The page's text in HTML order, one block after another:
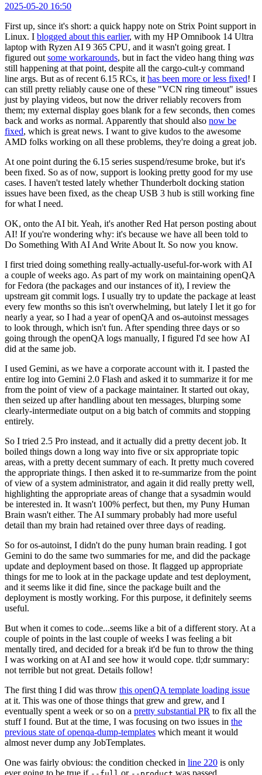
2025-05-20 16:50
First up, since it's short: a quick happy note on Strix Point support in
Linux. I blogged about this earlier, with my HP Omnibook 14 Ultra
laptop with Ryzen AI 9 365 CPU, and it wasn't going great. I
figured out some workarounds, but in fact the video hang thing was
still happening at that point, despite all the cargo-cult-y command
line args. But as of recent 6.15 RCs, it has been more or less fixed! I
can still pretty reliably cause one of these "VCN ring timeout" issues
just by playing videos, but now the driver reliably recovers from
them; my external display goes blank for a few seconds, then comes
back and works as normal. Apparently that should also now be
fixed, which is great news. I want to give kudos to the awesome
AMD folks working on all these problems, they're doing a great job.
At one point during the 6.15 series suspend/resume broke, but it's
been fixed. So as of now, support is looking pretty good for my use
cases. I haven't tested lately whether Thunderbolt docking station
issues have been fixed, as the cheap USB 3 hub is still working fine
for what I need.
OK, onto the AI bit. Yeah, it's another Red Hat person posting about
AI! If you're wondering why: it's because we have all been told to
Do Something With AI And Write About It. So now you know.
I first tried doing something really-actually-useful-for-work with AI
a couple of weeks ago. As part of my work on maintaining openQA
for Fedora (the packages and our instances of it), I review the
upstream git commit logs. I usually try to update the package at least
every few months so this isn't overwhelming, but lately I let it go for
nearly a year, so I had a year of openQA and os-autoinst messages
to look through, which isn't fun. After spending three days or so
going through the openQA logs manually, I figured I'd see how AI
did at the same job.
I used Gemini, as we have a corporate account with it. I pasted the
entire log into Gemini 2.0 Flash and asked it to summarize it for me
from the point of view of a package maintainer. It started out okay,
then seized up after handling about ten messages, blurping some
clearly-intermediate output on a big batch of commits and stopping
entirely.
So I tried 2.5 Pro instead, and it actually did a pretty decent job. It
boiled things down a long way into five or six appropriate topic
areas, with a pretty decent summary of each. It pretty much covered
the appropriate things. I then asked it to re-summarize from the point
of view of a system administrator, and again it did really pretty well,
highlighting the appropriate areas of change that a sysadmin would
be interested in. It wasn't 100% perfect, but then, my Puny Human
Brain wasn't either. The AI summary probably had more useful
detail than my brain had retained over three days of reading.
So for os-autoinst, I didn't do the puny human brain reading. I got
Gemini to do the same two summaries for me, and did the package
update and deployment based on those. It flagged up appropriate
things for me to look at in the package update and test deployment,
and it seems like it did fine, since the package built and the
deployment is mostly working. For this purpose, it definitely seems
useful.
But when it comes to code...seems like a bit of a different story. At a
couple of points in the last couple of weeks I was feeling a bit
mentally tired, and decided for a break it'd be fun to throw the thing
I was working on at AI and see how it would cope. tl;dr summary:
not terrible but not great. Details follow!
The first thing I did was throw this openQA template loading issue
at it. This was one of those things that grew and grew, and I
eventually spent a week or so on a pretty substantial PR to fix all the
stuff I found. But at the time, I was focusing on two issues in the
previous state of openqa-dump-templates which meant it would
almost never dump any JobTemplates.
One was fairly obvious: the condition checked in line 220 is only
ever going to be true if
or was passed.